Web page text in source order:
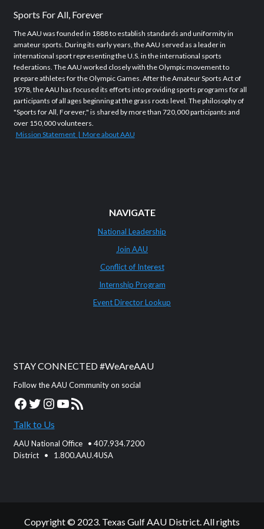
Sports For All, Forever
The AAU was founded in 1888 to establish standards and uniformity in
amateur sports. During its early years, the AAU served as a leader in
international sport representing the U.S. in the international sports
federations. The AAU worked closely with the Olympic movement to
prepare athletes for the Olympic Games. After the Amateur Sports Act of
1978, the AAU has focused its efforts into providing sports programs for all
participants of all ages beginning at the grass roots level. The philosophy of
"Sports for All, Forever," is shared by more than 720,000 participants and
over 150,000 volunteers.
Mission Statement | More about AAU
NAVIGATE
National Leadership
Join AAU
Conflict of Interest
Internship Program
Event Director Lookup
STAY CONNECTED #WeAreAAU
Follow the AAU Community on social
Facebook
Twitter
Instagram
YouTube
RSS Feed
Talk to Us
AAU National Office • 407.934.7200
District • 1.800.AAU.4USA
Copyright © 2023. Texas Gulf AAU District. All rights